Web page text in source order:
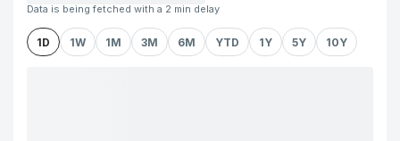
Data is being fetched with a 2 min delay
1D 1W 1M 3M 6M YTD 1Y 5Y 10Y